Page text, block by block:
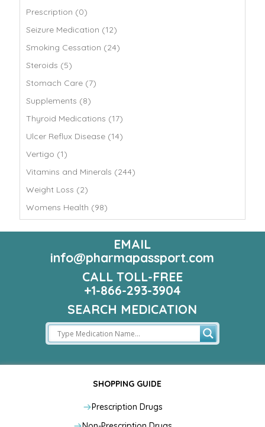
Prescription (0)
Seizure Medication (12)
Smoking Cessation (24)
Steroids (5)
Stomach Care (7)
Supplements (8)
Thyroid Medications (17)
Ulcer Reflux Disease (14)
Vertigo (1)
Vitamins and Minerals (244)
Weight Loss (2)
Womens Health (98)
EMAIL
info@pharmapassport.com
CALL TOLL-FREE
+1-866-293-3904
SEARCH MEDICATION
SHOPPING GUIDE
Prescription Drugs